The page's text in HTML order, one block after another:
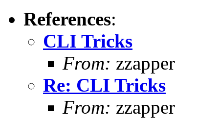
References:
CLI Tricks
From: zzapper
Re: CLI Tricks
From: zzapper